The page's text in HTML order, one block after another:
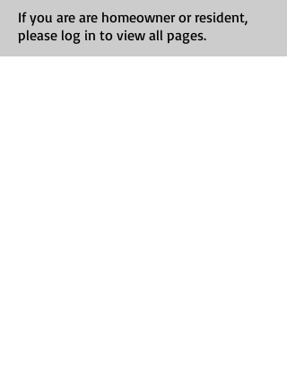
If you are are homeowner or resident,
please log in to view all pages.